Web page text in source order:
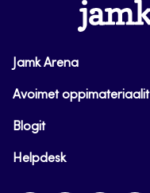
www.jamk.fi
Jamk Arena
Avoimet oppimateriaalit
Blogit
Helpdesk